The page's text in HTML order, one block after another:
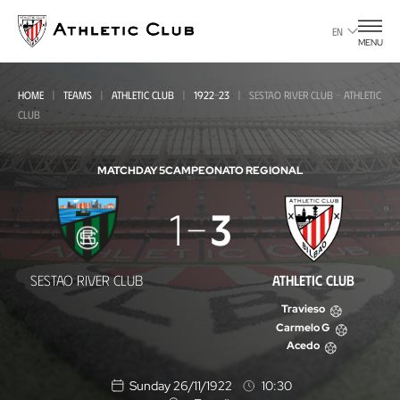
main
page
EN
MENU
HOME TEAMS ATHLETIC CLUB 1922-23
SESTAO RIVER CLUB - ATHLETIC
CLUB
MATCHDAY 5CAMPEONATO REGIONAL
Sestao
River
Club
Athletic
SESTAO RIVER CLUB
1 3
ATHLETIC CLUB
Travieso
Carmelo G
Acedo
Sunday 26/11/1922
10:30